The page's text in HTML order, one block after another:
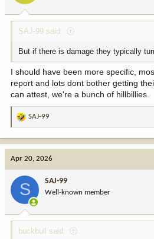
SAJ-99 said:
But if there is damage they typically
I should have been more specific,
report and lots dont bother getting
can attest, we're a bunch of hillbillies.
R
t
:
SAJ-99
Apr 20, 2026
S SAJ-99
Well-known member
buckbull said: